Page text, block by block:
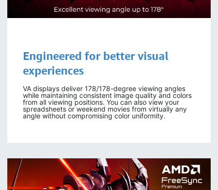
Engineered for better visual
experiences
VA displays deliver 178/178-degree viewing angles
while maintaining consistent image quality and colors
from all viewing positions. You can also view your
spreadsheets or weekend movies from virtually any
angle without compromising color uniformity.